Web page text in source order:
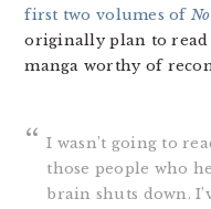
first two volumes of
originally plan to read
manga worthy of
I wasn’t going to
those people who
brain shuts down.